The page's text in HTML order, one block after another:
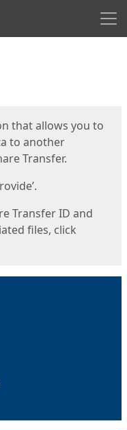
that allows you to
to another
Transfer.
Transfer ID and
files, click